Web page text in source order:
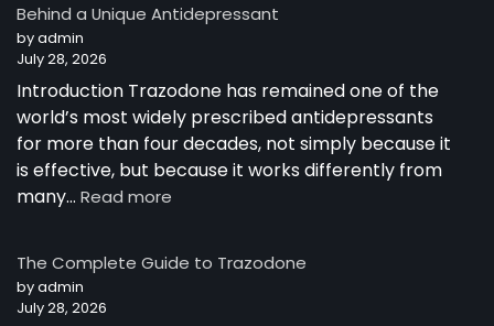
Behind a Unique Antidepressant
by admin
July 28, 2026
Introduction Trazodone has remained one of the
world’s most widely prescribed antidepressants
for more than four decades, not simply because it
is effective, but because it works differently from
many… Read more
Works:
The Complete Guide to Trazodone
by admin
July 28, 2026